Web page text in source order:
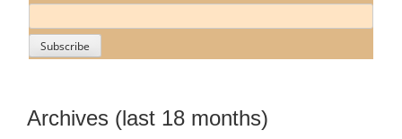
Archives (last 18 months)